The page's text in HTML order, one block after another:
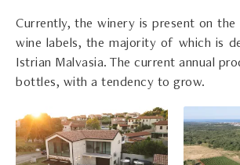
Currently, the winery is present on
wine labels, the majority of which is
Istrian Malvasia. The current annual
bottles, with a tendency to grow.